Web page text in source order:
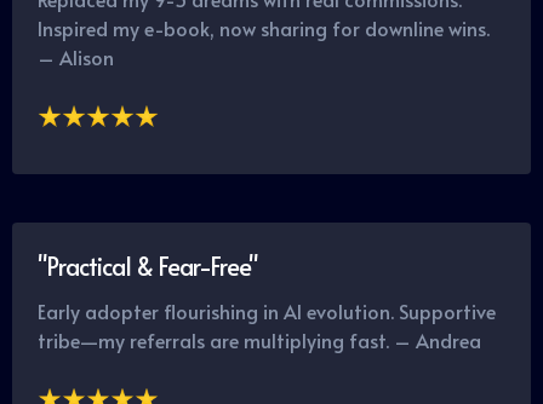
Inspired my e-book, now sharing for downline wins.
– Alison
"Practical & Fear-Free"
Early adopter flourishing in AI evolution. Supportive
tribe—my referrals are multiplying fast. – Andrea